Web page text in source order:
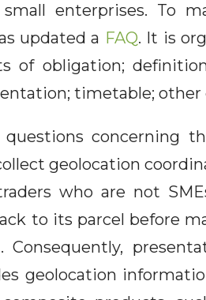
enterprises. To
updated a FAQ. It is
of obligation;
timetable; other
concerning
geolocation
who are not
to its parcel before
geolocation